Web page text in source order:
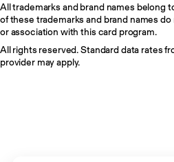
All trademarks and brand names belong
of these trademarks and brand names
or association with this card program.
All rights reserved. Standard data rates
provider may apply.